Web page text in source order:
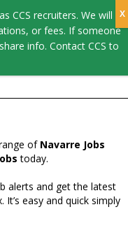
of Navarre Jobs
today.
alerts and get the latest
easy and quick simply
CCS recruiters. We will
or fees. If someone
info. Contact CCS to